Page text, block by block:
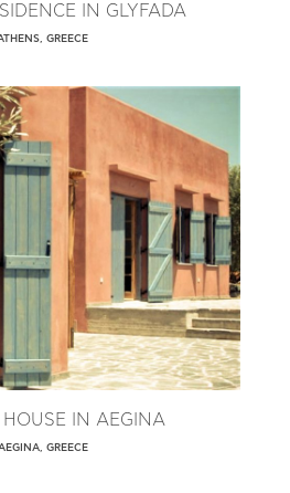
IN GLYFADA
GREECE
HOUSE IN AEGINA
GREECE